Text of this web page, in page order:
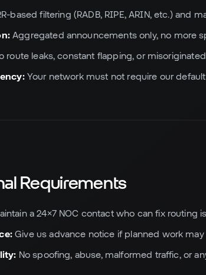
based filtering (RADB, RIPE, ARIN, etc.) and
Aggregated announcements only, no more
route leaks, constant flapping, or
Your network must not require our
Requirements
a 24×7 NOC contact who can fix routing
Give us advance notice if planned work
No spoofing, abuse, malformed traffic, or